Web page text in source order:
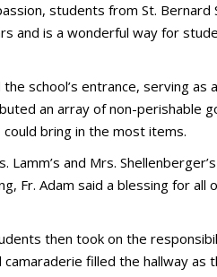
students from St.
and is a wonderful way for
school’s entrance, serving
an array of non-
bring in the most items.
and Mrs.
Fr. Adam said a blessing for
then took on the
filled the hallway